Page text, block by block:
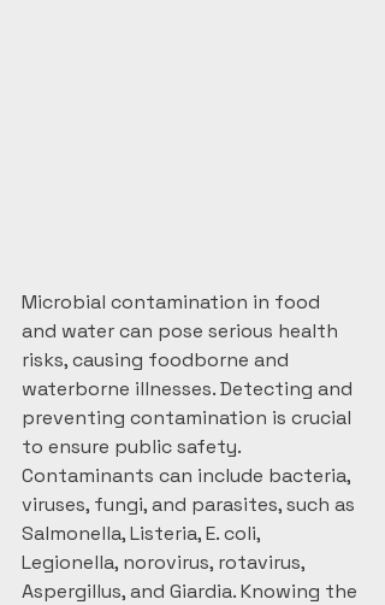
Microbial contamination in food
and water can pose serious health
risks, causing foodborne and
waterborne illnesses. Detecting and
preventing contamination is crucial
to ensure public safety.
Contaminants can include bacteria,
viruses, fungi, and parasites, such as
Salmonella, Listeria, E. coli,
Legionella, norovirus, rotavirus,
Aspergillus, and Giardia. Knowing the